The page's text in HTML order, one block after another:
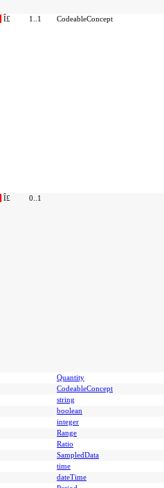
Î£ 1..1 CodeableConcept
Î£ 0..1
Quantity
CodeableConcept
string
boolean
integer
Range
Ratio
SampledData
time
dateTime